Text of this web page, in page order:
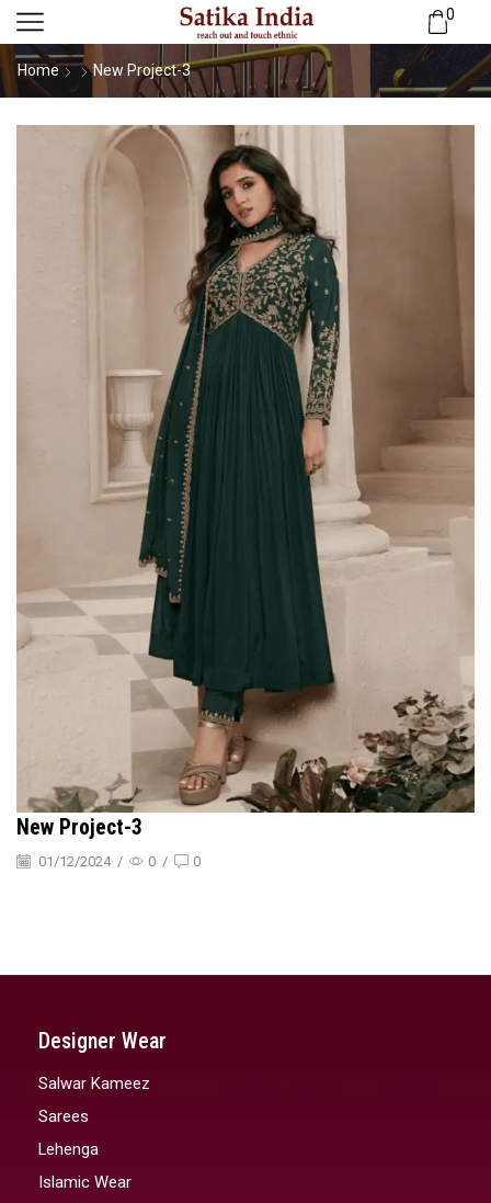
0
Home New Project-3
New Project-3
01/12/2024 / 0 / 0
Designer Wear
Salwar Kameez
Sarees
Lehenga
Islamic Wear